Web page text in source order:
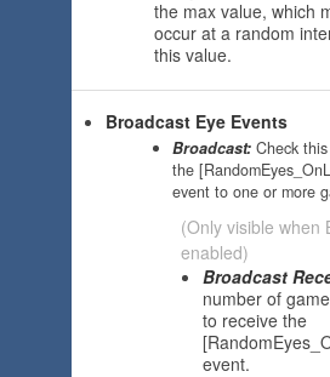
the max value, which
occur at a random
this value.
Broadcast Eye Events
Broadcast: Check
the
event to one or more
(Only visible when
enabled)
Broadcast
number of
to receive the
event.